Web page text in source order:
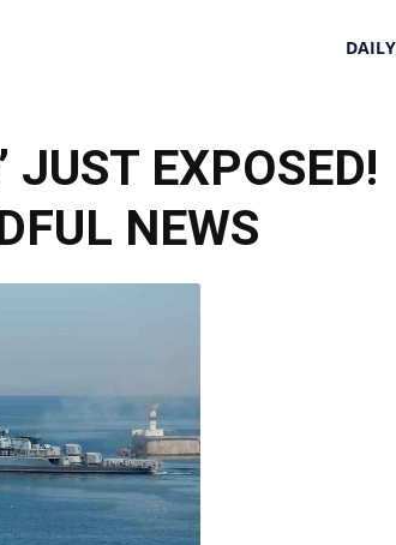
JUST EXPOSED!
NEWS